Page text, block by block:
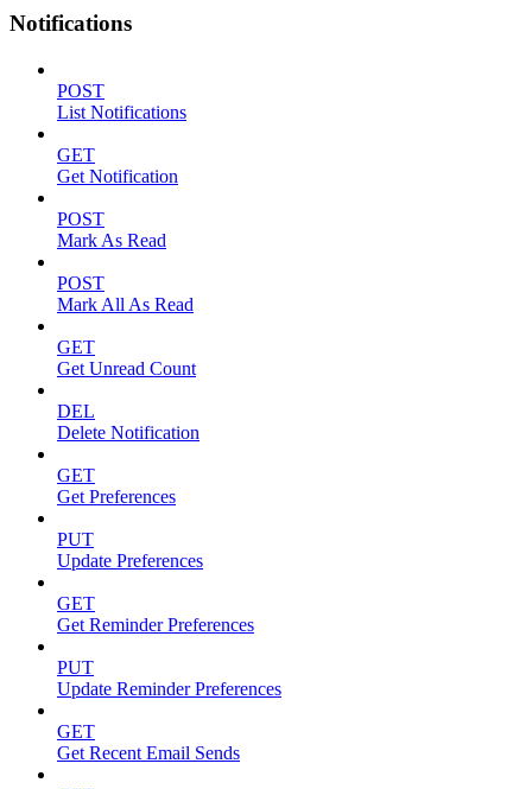
Notifications
POST
List Notifications
GET
Get Notification
POST
Mark As Read
POST
Mark All As Read
GET
Get Unread Count
DEL
Delete Notification
GET
Get Preferences
PUT
Update Preferences
GET
Get Reminder Preferences
PUT
Update Reminder Preferences
GET
Get Recent Email Sends